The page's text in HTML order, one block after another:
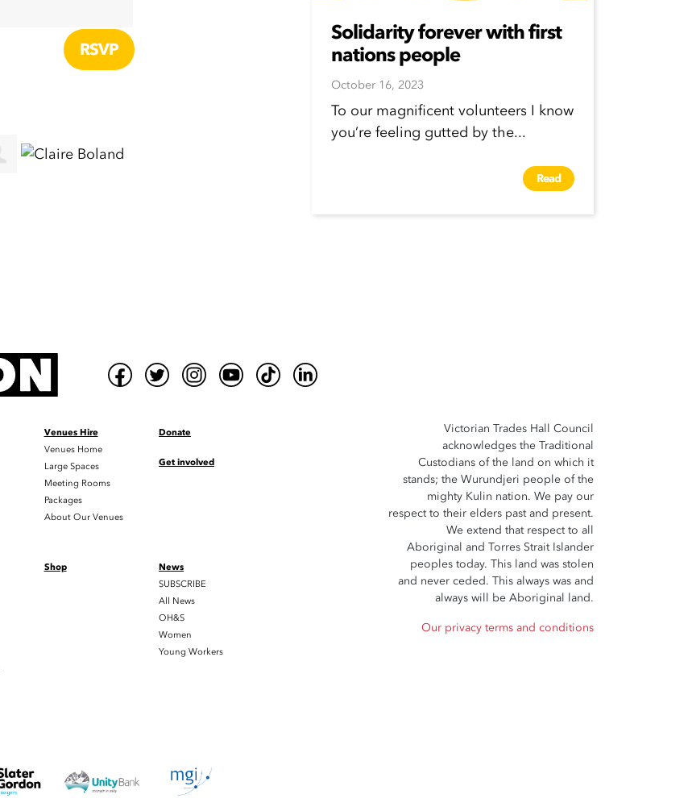
Solidarity forever with first
nations people
October 16, 2023
To our magnificent volunteers I know
you’re feeling gutted by the...
Read
Venues Hire
Venues Home
Large Spaces
Meeting Rooms
Packages
About Our Venues
Donate
Get involved
Shop
News
SUBSCRIBE
All News
OH&S
Women
Young Workers
Victorian Trades Hall Council
acknowledges the Traditional
Custodians of the land on which it
stands; the Wurundjeri people of the
mighty Kulin nation. We pay our
respect to their elders past and present.
We extend that respect to all
Aboriginal and Torres Strait Islander
peoples today. This land was stolen
and never ceded. This always was and
always will be Aboriginal land.
Our privacy terms and conditions